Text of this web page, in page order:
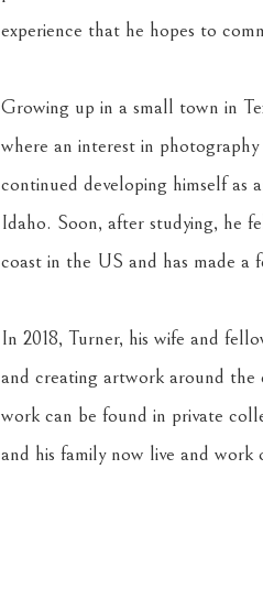
experience that he hopes to
Growing up in a small town in
where an interest in
continued developing himself as
Idaho. Soon, after studying, he
coast in the US and has made a
In 2018, Turner, his wife and
and creating artwork around the
work can be found in private
and his family now live and